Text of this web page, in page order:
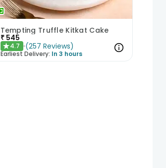
Tempting Truffle Kitkat Cake
₹ 545
★4.7 (257 Reviews)
Earliest Delivery: In 3 hours